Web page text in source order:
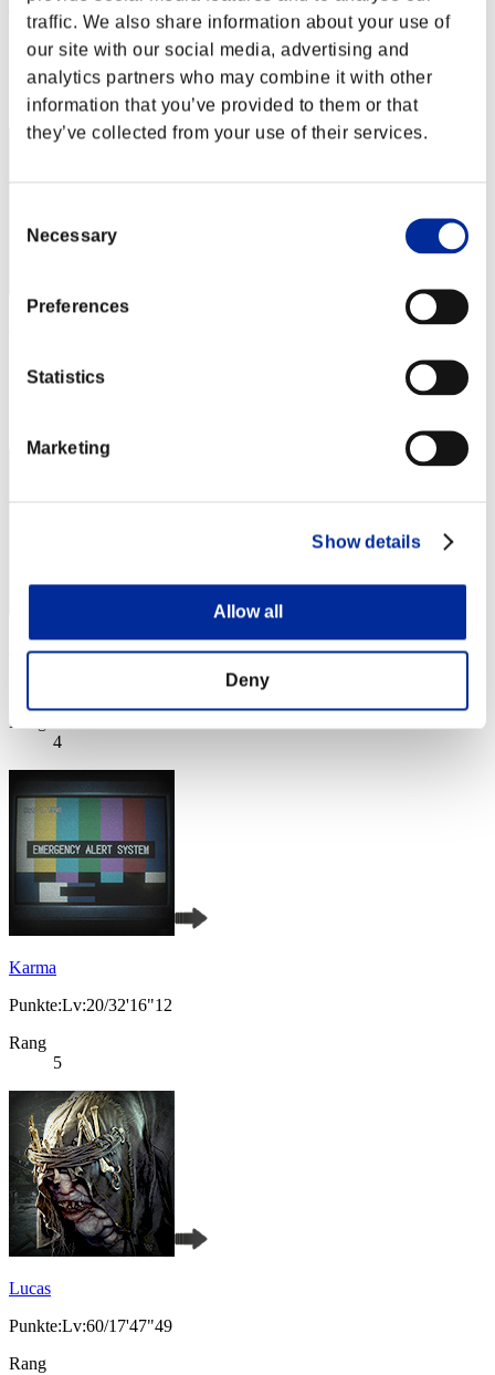
traffic. We also share information about your use of
our site with our social media, advertising and
analytics partners who may combine it with other
information that you’ve provided to them or that
they’ve collected from your use of their services.
Selection
Necessary
Preferences
Statistics
Marketing
Show details
Allow all
Deny
Rudis
Punkte:Lv:1/02'51"39
Rang
2
DrunkFedor
Rang
4
Karma
Punkte:Lv:20/32'16"12
Rang
5
Lucas
Punkte:Lv:60/17'47"49
Rang